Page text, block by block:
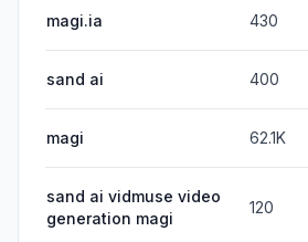
magi.ia 430
sand ai 400
magi 62.1K
sand ai vidmuse video
generation magi
120